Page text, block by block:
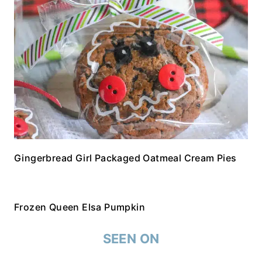
Gingerbread Girl Packaged Oatmeal Cream Pies
Frozen Queen Elsa Pumpkin
SEEN ON